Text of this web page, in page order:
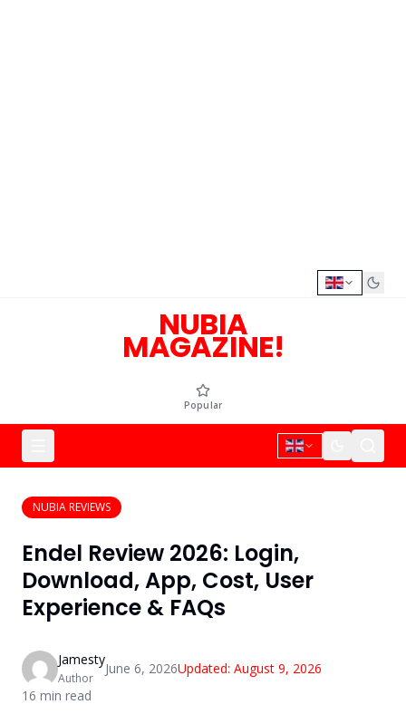
NUBIA
MAGAZINE!
Popular
NUBIA REVIEWS
Endel Review 2026: Login,
Download, App, Cost, User
Experience & FAQs
Jamesty
Author
June 6, 2026Updated: August 9, 2026
16 min read